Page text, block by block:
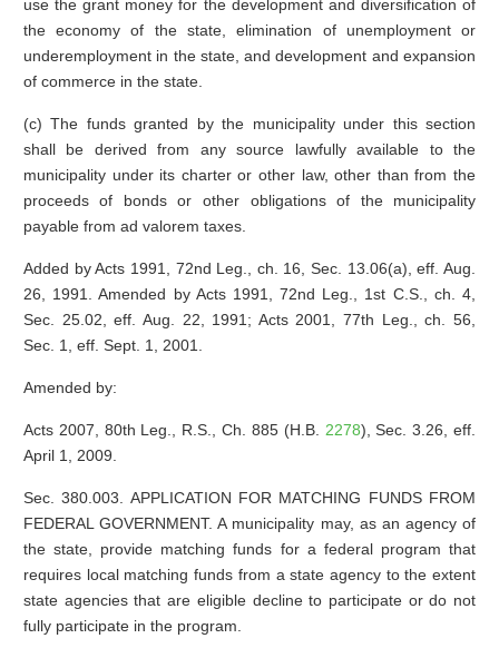
use the grant money for the development and diversification of
the economy of the state, elimination of unemployment or
underemployment in the state, and development and expansion
of commerce in the state.
(c) The funds granted by the municipality under this section
shall be derived from any source lawfully available to the
municipality under its charter or other law, other than from the
proceeds of bonds or other obligations of the municipality
payable from ad valorem taxes.
Added by Acts 1991, 72nd Leg., ch. 16, Sec. 13.06(a), eff. Aug.
26, 1991. Amended by Acts 1991, 72nd Leg., 1st C.S., ch. 4,
Sec. 25.02, eff. Aug. 22, 1991; Acts 2001, 77th Leg., ch. 56,
Sec. 1, eff. Sept. 1, 2001.
Amended by:
Acts 2007, 80th Leg., R.S., Ch. 885 (H.B. 2278), Sec. 3.26, eff.
April 1, 2009.
Sec. 380.003. APPLICATION FOR MATCHING FUNDS FROM
FEDERAL GOVERNMENT. A municipality may, as an agency of
the state, provide matching funds for a federal program that
requires local matching funds from a state agency to the extent
state agencies that are eligible decline to participate or do not
fully participate in the program.